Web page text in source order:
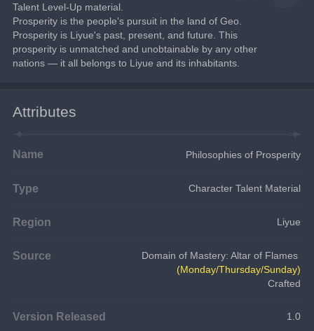
Talent Level-Up material.
Prosperity is the people's pursuit in the land of Geo.
Prosperity is Liyue's past, present, and future. This
prosperity is unmatched and unobtainable by any other
nations — it all belongs to Liyue and its inhabitants.
Attributes
Name Philosophies of Prosperity
Type Character Talent Material
Region Liyue
Source
Domain of Mastery: Altar of Flames
(Monday/Thursday/Sunday)
Crafted
Version Released 1.0